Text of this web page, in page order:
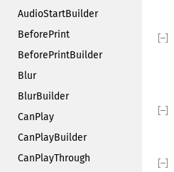
AudioStartBuilder
BeforePrint
BeforePrintBuilder
Blur
BlurBuilder
CanPlay
CanPlayBuilder
CanPlayThrough